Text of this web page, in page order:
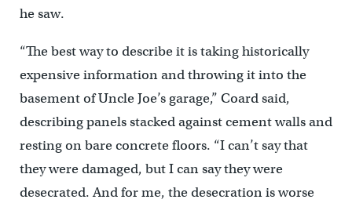
he saw.
“The best way to describe it is taking historically
expensive information and throwing it into the
basement of Uncle Joe’s garage,” Coard said,
describing panels stacked against cement walls and
resting on bare concrete floors. “I can’t say that
they were damaged, but I can say they were
desecrated. And for me, the desecration is worse